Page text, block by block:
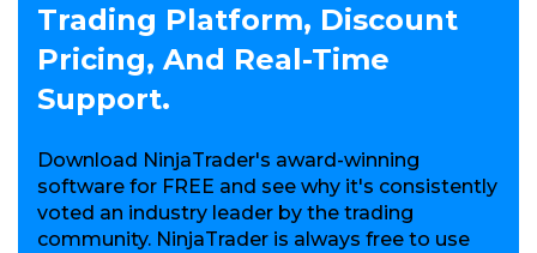
Trading Platform, Discount
Pricing, And Real-Time
Support.
Download NinjaTrader's award-winning
software for FREE and see why it's consistently
voted an industry leader by the trading
community. NinjaTrader is always free to use